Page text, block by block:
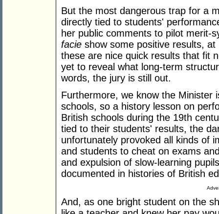
But the most dangerous trap for a
directly tied to students'
her public comments to pilot merit-
facie show some positive results,
these are nice quick results that fit
yet to reveal what long-term
words, the jury is still out.
Furthermore, we know the Minister
schools, so a history lesson on
British schools during the 19th
tied to their students' results, the
unfortunately provoked all kinds of
and students to cheat on exams
and expulsion of slow-learning
documented in histories of British
And, as one bright student on the